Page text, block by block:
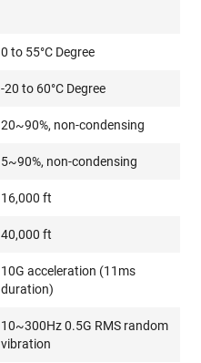
0 to 55°C Degree
-20 to 60°C Degree
20~90%, non-condensing
5~90%, non-condensing
16,000 ft
40,000 ft
10G acceleration (11ms
duration)
10~300Hz 0.5G RMS random
vibration